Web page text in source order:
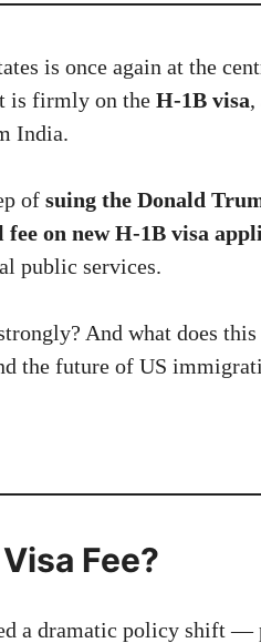
is once again at the
is firmly on the H-1B visa,
India.
of suing the Donald
fee on new H-1B visa
public services.
And what does
the future of US
Fee?
a dramatic policy shift —